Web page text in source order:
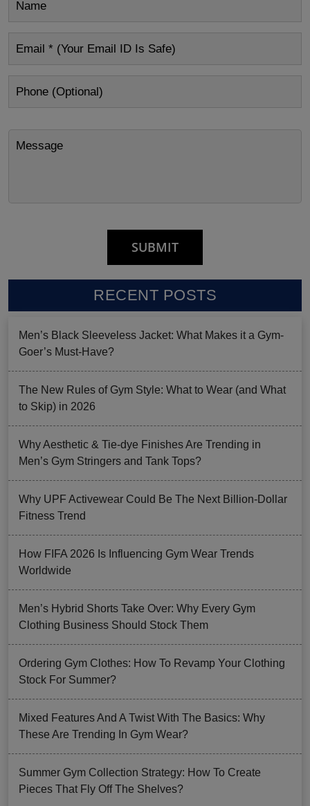
RECENT POSTS
Men’s Black Sleeveless Jacket: What Makes it a Gym-
Goer’s Must-Have?
The New Rules of Gym Style: What to Wear (and What
to Skip) in 2026
Why Aesthetic & Tie-dye Finishes Are Trending in
Men’s Gym Stringers and Tank Tops?
Why UPF Activewear Could Be The Next Billion-Dollar
Fitness Trend
How FIFA 2026 Is Influencing Gym Wear Trends
Worldwide
Men’s Hybrid Shorts Take Over: Why Every Gym
Clothing Business Should Stock Them
Ordering Gym Clothes: How To Revamp Your Clothing
Stock For Summer?
Mixed Features And A Twist With The Basics: Why
These Are Trending In Gym Wear?
Summer Gym Collection Strategy: How To Create
Pieces That Fly Off The Shelves?